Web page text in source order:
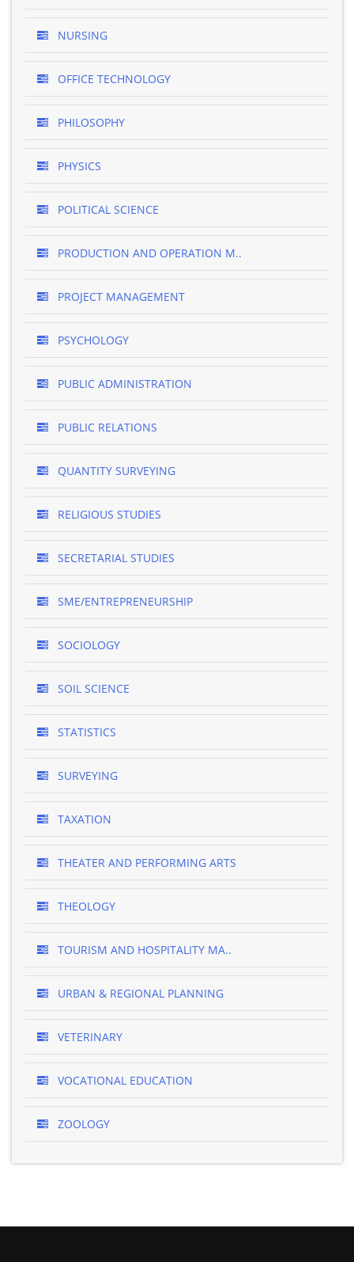
NURSING
OFFICE TECHNOLOGY
PHILOSOPHY
PHYSICS
POLITICAL SCIENCE
PRODUCTION AND OPERATION M..
PROJECT MANAGEMENT
PSYCHOLOGY
PUBLIC ADMINISTRATION
PUBLIC RELATIONS
QUANTITY SURVEYING
RELIGIOUS STUDIES
SECRETARIAL STUDIES
SME/ENTREPRENEURSHIP
SOCIOLOGY
SOIL SCIENCE
STATISTICS
SURVEYING
TAXATION
THEATER AND PERFORMING ARTS
THEOLOGY
TOURISM AND HOSPITALITY MA..
URBAN & REGIONAL PLANNING
VETERINARY
VOCATIONAL EDUCATION
ZOOLOGY